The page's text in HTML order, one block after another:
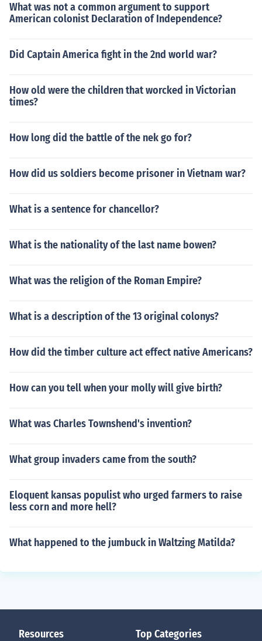
What was not a common argument to support
American colonist Declaration of Independence?
Did Captain America fight in the 2nd world war?
How old were the children that worcked in Victorian
times?
How long did the battle of the nek go for?
How did us soldiers become prisoner in Vietnam war?
What is a sentence for chancellor?
What is the nationality of the last name bowen?
What was the religion of the Roman Empire?
What is a description of the 13 original colonys?
How did the timber culture act effect native Americans?
How can you tell when your molly will give birth?
What was Charles Townshend's invention?
What group invaders came from the south?
Eloquent kansas populist who urged farmers to raise
less corn and more hell?
What happened to the jumbuck in Waltzing Matilda?
Resources Top Categories